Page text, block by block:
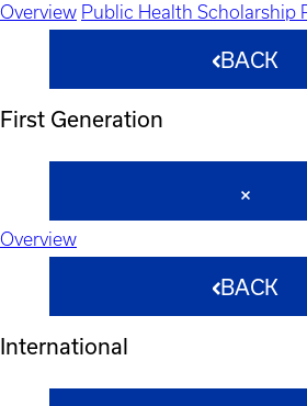
Overview Public Health Scholarship
BACK
First Generation
Overview
BACK
International